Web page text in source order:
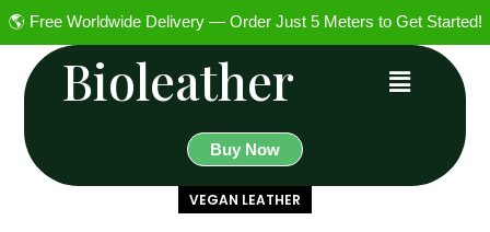
🌎 Free Worldwide Delivery — Order Just 5 Meters to Get Started!
Bioleather
Buy Now
VEGAN LEATHER